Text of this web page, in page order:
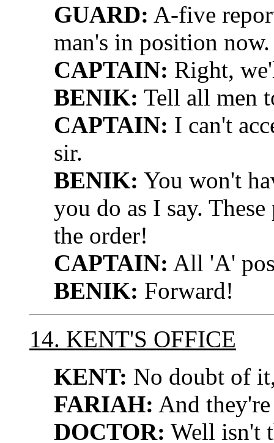
GUARD: A-five
man's in position now.
CAPTAIN: Right,
BENIK: Tell all men
CAPTAIN: I can't
sir.
BENIK: You won't
you do as I say.
the order!
CAPTAIN: All 'A'
BENIK: Forward!
14. KENT'S OFFICE
KENT: No doubt of
FARIAH: And
DOCTOR: Well isn't